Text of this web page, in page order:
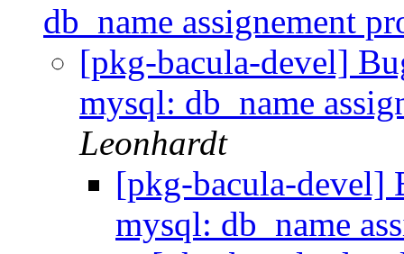
db_name assignement
[pkg-bacula-devel]
mysql: db_name
Leonhardt
[pkg-bacula-devel]
mysql: db_name